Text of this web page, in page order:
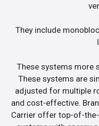
They include
These systems more
These systems are
adjusted for multiple
and cost-effective.
Carrier offer top-of-